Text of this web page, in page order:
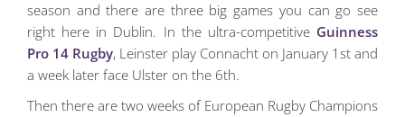
season and there are three big games you can go see
right here in Dublin. In the ultra-competitive Guinness
Pro 14 Rugby, Leinster play Connacht on January 1st and
a week later face Ulster on the 6th.
Then there are two weeks of European Rugby Champions